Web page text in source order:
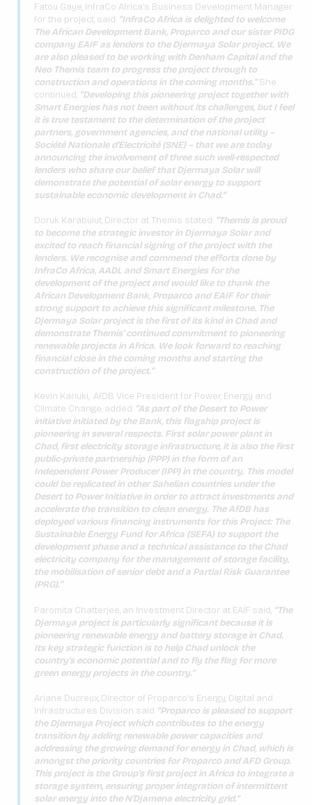
Fatou Gaye, InfraCo Africa’s Business Development Manager
for the project, said: “InfraCo Africa is delighted to welcome
The African Development Bank, Proparco and our sister PIDG
company EAIF as lenders to the Djermaya Solar project. We
are also pleased to be working with Denham Capital and the
Neo Themis team to progress the project through to
construction and operations in the coming months.”She
continued, “Developing this pioneering project together with
Smart Energies has not been without its challenges, but I feel
it is true testament to the determination of the project
partners, government agencies, and the national utility –
Société Nationale d’Electricité (SNE) – that we are today
announcing the involvement of three such well-respected
lenders who share our belief thatDjermaya Solar will
demonstrate the potential of solar energy to support
sustainable economic development in Chad.”
Doruk Karabulut, Director at Themis stated: “Themis is proud
to become the strategic investor in Djermaya Solar and
excited to reach financial signing of the project with the
lenders. We recognise and commend the efforts done by
InfraCo Africa, AADL and Smart Energies for the
development of the project and would like to thank the
African Development Bank, Proparco and EAIF for their
strong support to achieve this significant milestone. The
Djermaya Solar project is the first of its kind in Chad and
demonstrate Themis’ continued commitment to pioneering
renewable projects in Africa. We look forward to reaching
financial close in the coming months and starting the
construction of the project.”
Kevin Kariuki, AfDB Vice President for Power, Energy and
Climate Change, added: “As part of the Desert to Power
initiative initiated by the Bank, this flagship project is
pioneering in several respects. First solar power plant in
Chad, first electricity storage infrastructure, it is also the first
public-private partnership (PPP) in the form of an
Independent Power Producer (IPP) in the country. This model
could be replicated in other Sahelian countries under the
Desert to Power Initiative in order to attract investments and
accelerate the transition to clean energy. The AfDB has
deployed various financing instruments for this Project: The
Sustainable Energy Fund for Africa (SEFA) to support the
development phase and a technical assistance to the Chad
electricity company for the management of storage facility,
the mobilisation of senior debt and a Partial Risk Guarantee
(PRG).”
Paromita Chatterjee, an Investment Director at EAIF said, “The
Djermaya project is particularly significant because it is
pioneering renewable energy and battery storage in Chad.
Its key strategic function is to help Chad unlock the
country’s economic potential and to fly the flag for more
green energy projects in the country.”
Ariane Ducreux, Director of Proparco’s Energy, Digital and
Infrastructures Division said “Proparco is pleased to support
the Djermaya Project which contributes to the energy
transition by adding renewable power capacities and
addressing the growing demand for energy in Chad, which is
amongst the priority countries for Proparco and AFD Group.
This project is the Group’s first project in Africa to integrate a
storage system, ensuring proper integration of intermittent
solar energy into the N’Djamena electricity grid.”